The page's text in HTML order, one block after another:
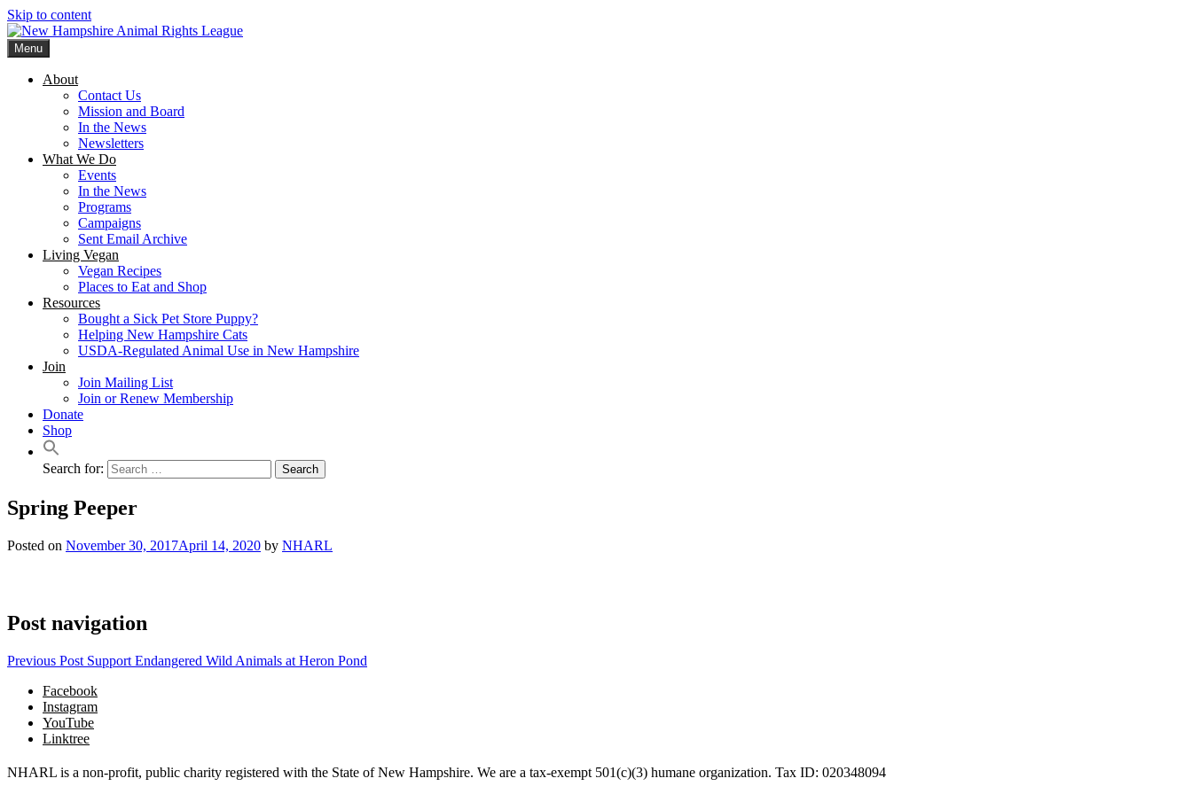
Skip to content
Menu
About
Contact Us
Mission and Board
In the News
Newsletters
What We Do
Events
In the News
Programs
Campaigns
Sent Email Archive
Living Vegan
Vegan Recipes
Places to Eat and Shop
Resources
Bought a Sick Pet Store Puppy?
Helping New Hampshire Cats
USDA-Regulated Animal Use in New Hampshire
Join
Join Mailing List
Join or Renew Membership
Donate
Shop
Search for:
Spring Peeper
Posted on November 30, 2017April 14, 2020 by NHARL
Post navigation
Previous Post Support Endangered Wild Animals at Heron Pond
Facebook
Instagram
YouTube
Linktree
NHARL is a non-profit, public charity registered with the State of New Hampshire. We are a tax-exempt 501(c)(3) humane organization. Tax ID: 020348094